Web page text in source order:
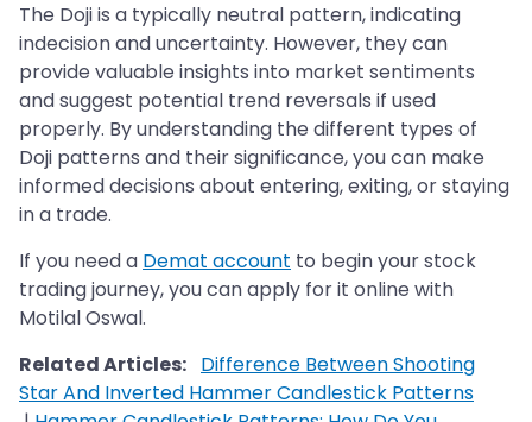
The Doji is a typically neutral pattern, indicating
indecision and uncertainty. However, they can
provide valuable insights into market sentiments
and suggest potential trend reversals if used
properly. By understanding the different types of
Doji patterns and their significance, you can make
informed decisions about entering, exiting, or staying
in a trade.
If you need a Demat account to begin your stock
trading journey, you can apply for it online with
Motilal Oswal.
Related Articles: Difference Between Shooting
Star And Inverted Hammer Candlestick Patterns